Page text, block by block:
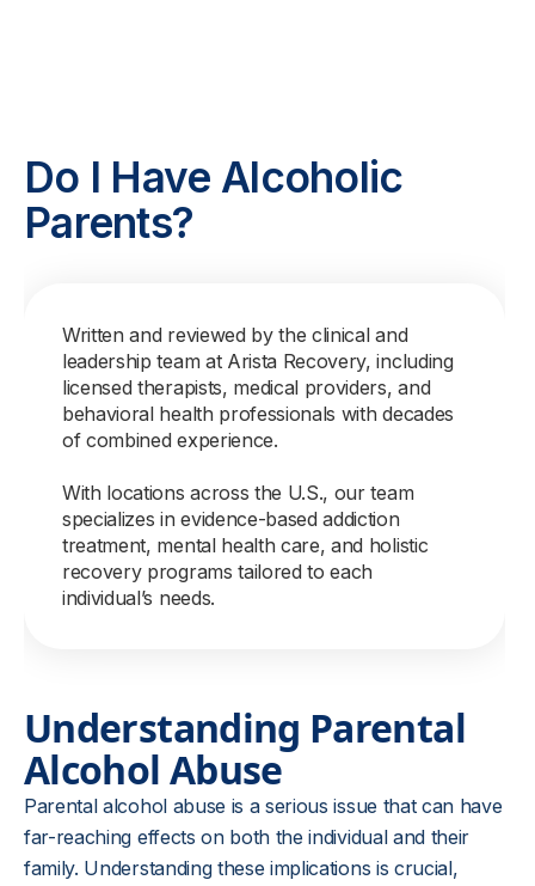
Do I Have Alcoholic
Parents?
Written and reviewed by the clinical and
leadership team at Arista Recovery, including
licensed therapists, medical providers, and
behavioral health professionals with decades
of combined experience.
With locations across the U.S., our team
specializes in evidence-based addiction
treatment, mental health care, and holistic
recovery programs tailored to each
individual’s needs.
Understanding Parental
Alcohol Abuse
Parental alcohol abuse is a serious issue that can have
far-reaching effects on both the individual and their
family. Understanding these implications is crucial,